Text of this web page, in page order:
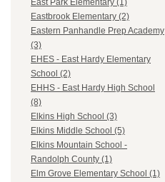
East Park Elementary (1)
Eastbrook Elementary (2)
Eastern Panhandle Prep Academy
(3)
EHES - East Hardy Elementary
School (2)
EHHS - East Hardy High School
(8)
Elkins High School (3)
Elkins Middle School (5)
Elkins Mountain School -
Randolph County (1)
Elm Grove Elementary School (1)